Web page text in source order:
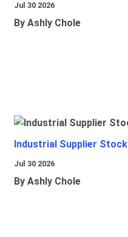
Jul 30 2026
By Ashly Chole
Industrial Supplier Stock
Jul 30 2026
By Ashly Chole